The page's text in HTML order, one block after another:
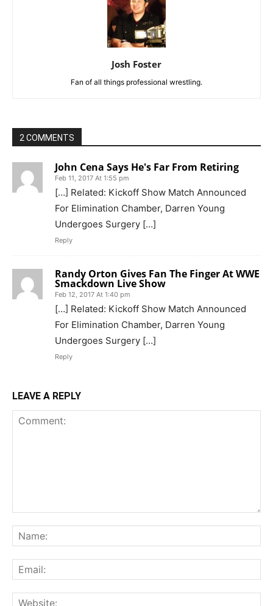
Josh Foster
Fan of all things professional wrestling.
2 COMMENTS
John Cena Says He's Far From Retiring
Feb 11, 2017 At 1:55 pm
[…] Related: Kickoff Show Match Announced
For Elimination Chamber, Darren Young
Undergoes Surgery […]
Reply
Randy Orton Gives Fan The Finger At WWE
Smackdown Live Show
Feb 12, 2017 At 1:40 pm
[…] Related: Kickoff Show Match Announced
For Elimination Chamber, Darren Young
Undergoes Surgery […]
Reply
LEAVE A REPLY